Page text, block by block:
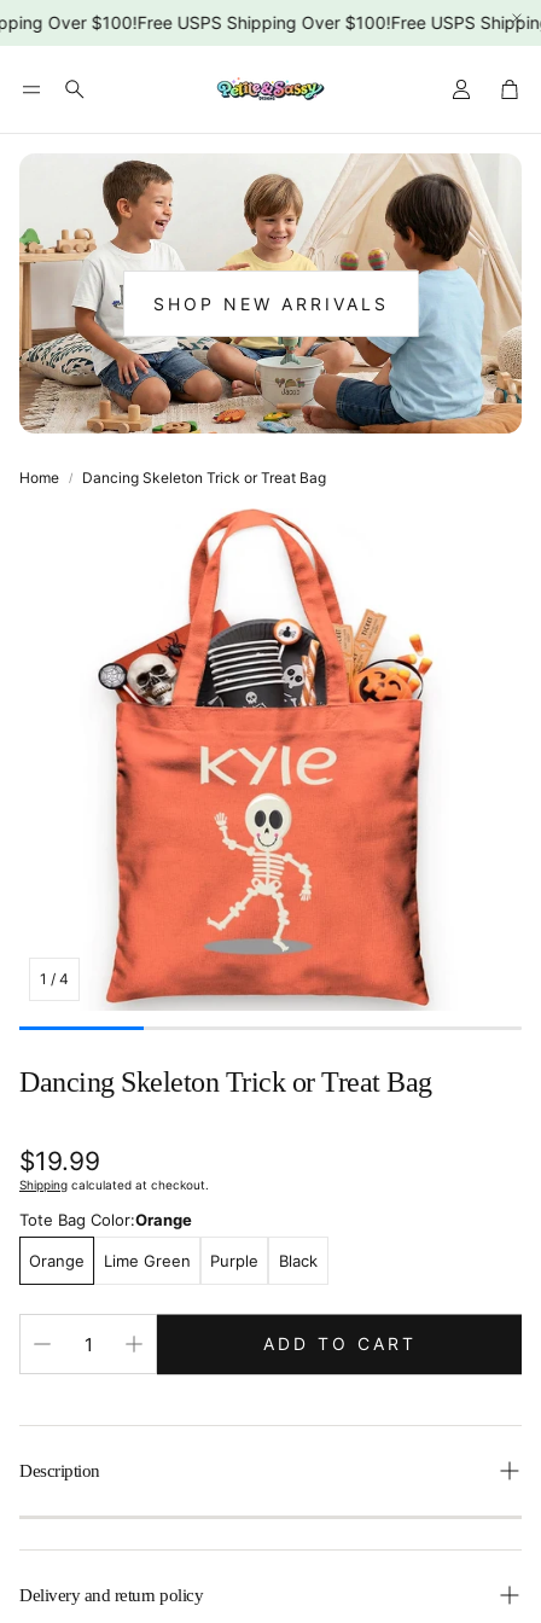
Over $100!Free USPS Shipping Over $100!Free USPS
Search
SHOP NEW ARRIVALS
NEW
ARRIVALS
Home Dancing Skeleton Trick or Treat Bag
1 / 4
Dancing Skeleton Trick or Treat Bag
Regular
price
$19.99
Shipping calculated at checkout.
Tote Bag Color:Orange
Orange Lime Green Purple Black
ADD TO CART
Description
little ones trick or treating. It is embellished with an
comes personalized with your child’s name, for FREE, to
Delivery and return policy